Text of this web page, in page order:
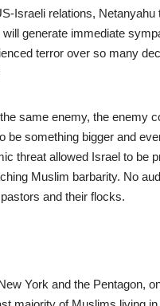
Israeli relations, Netanyahu
generate immediate
terror over so many
same enemy, the enemy
be something bigger and
threat allowed Israel to be
Muslim barbarity. No
and their flocks.
York and the Pentagon,